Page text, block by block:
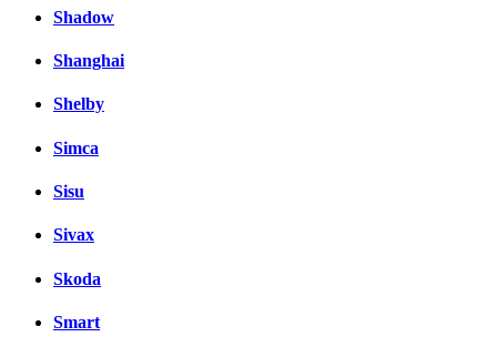
Shadow
Shanghai
Shelby
Simca
Sisu
Sivax
Skoda
Smart